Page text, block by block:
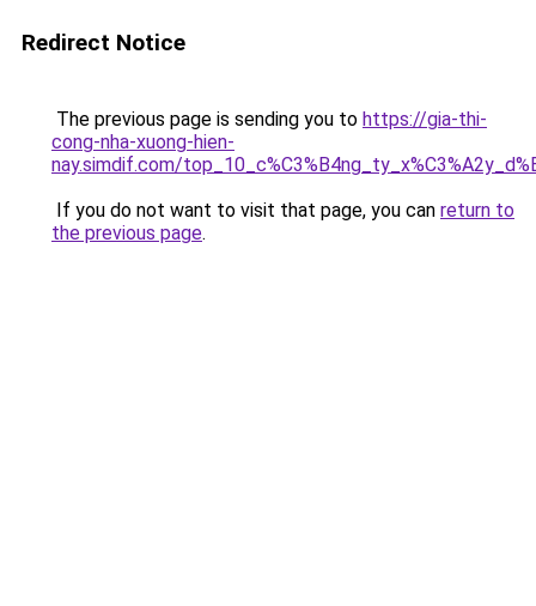
Redirect Notice
The previous page is sending you to https://gia-thi-
cong-nha-xuong-hien-
nay.simdif.com/
If you do not want to visit that page, you can return to
the previous page.